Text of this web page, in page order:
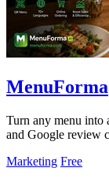
MenuForma
Turn any menu into
and Google review
Marketing Free